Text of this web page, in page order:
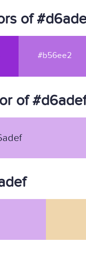
of
#b56ee2
of #d6adef